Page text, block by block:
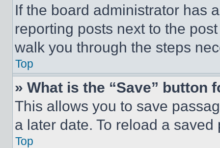
If the board administrator has
reporting posts next to the
walk you through the steps
Top
» What is the “Save” button
This allows you to save
a later date. To reload a
Top